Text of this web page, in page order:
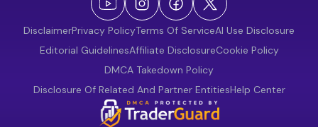
DisclaimerPrivacy PolicyTerms Of ServiceAI Use Disclosure
Editorial GuidelinesAffiliate DisclosureCookie Policy
DMCA Takedown Policy
Disclosure Of Related And Partner EntitiesHelp Center